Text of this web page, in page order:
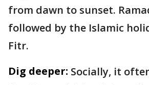
from dawn to sunset.
followed by the Islamic
Fitr.
Dig deeper: Socially, it